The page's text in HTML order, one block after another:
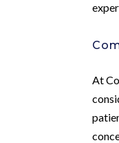
At